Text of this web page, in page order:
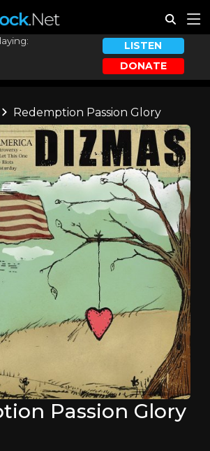
LISTEN
DONATE
Redemption Passion Glory
Passion Glory